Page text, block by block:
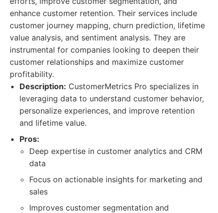
enhance customer retention. Their services include
customer journey mapping, churn prediction, lifetime
value analysis, and sentiment analysis. They are
instrumental for companies looking to deepen their
customer relationships and maximize customer
profitability.
Description: CustomerMetrics Pro specializes in
leveraging data to understand customer behavior,
personalize experiences, and improve retention
and lifetime value.
Pros:
Deep expertise in customer analytics and CRM
data
Focus on actionable insights for marketing and
sales
Improves customer segmentation and